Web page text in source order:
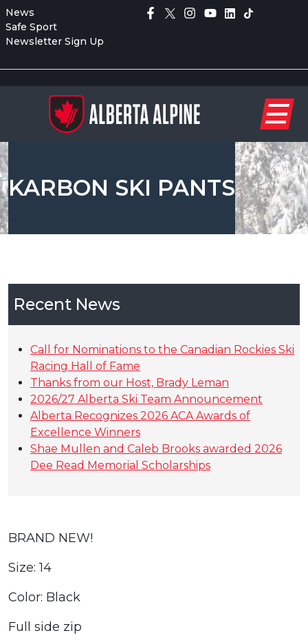
News
Safe Sport
Newsletter Sign Up
KARBON SKI PANTS
BRAND NEW!
Size: 14
Color: Black
Full side zip
Recent News
Call for Nominations to the Canadian Rockies Ski
Racing Hall of Fame
Thanks from our Host, Brady Leman
2026/27 Alberta Ski Team Announcement
Alberta Recognizes 2026 ACA Awards of
Excellence Winners
Shae Mullen and Caleb Brooks awarded 2026
Dee Read Memorial Scholarships